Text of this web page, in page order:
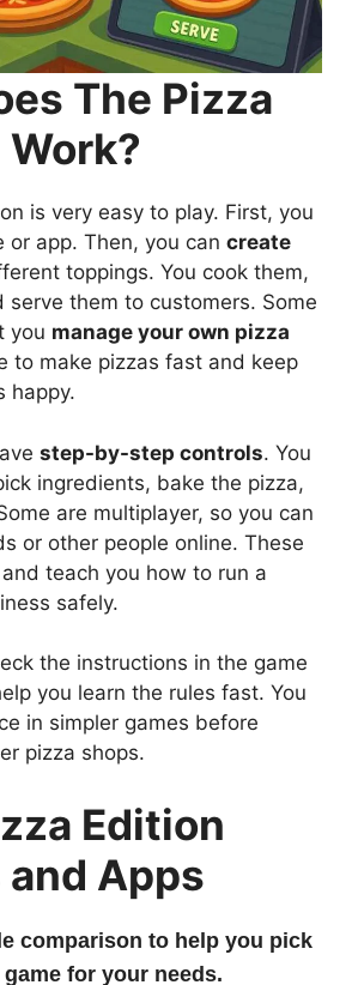
The Pizza
is very easy to play. First, you
or app. Then, you can create
toppings. You cook them,
serve them to customers. Some
you manage your own pizza
to make pizzas fast and keep
happy.
step-by-step controls. You
ingredients, bake the pizza,
are multiplayer, so you can
or other people online. These
teach you how to run a
safely.
the instructions in the game
you learn the rules fast. You
in simpler games before
pizza shops.
Edition
and Apps
comparison to help you pick
for your needs.